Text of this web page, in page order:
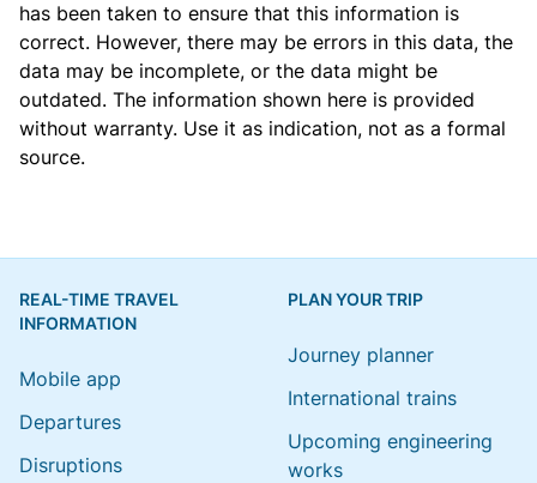
has been taken to ensure that this information is
correct. However, there may be errors in this data, the
data may be incomplete, or the data might be
outdated. The information shown here is provided
without warranty. Use it as indication, not as a formal
source.
REAL-TIME TRAVEL
INFORMATION
Mobile app
Departures
Disruptions
PLAN YOUR TRIP
Journey planner
International trains
Upcoming engineering
works